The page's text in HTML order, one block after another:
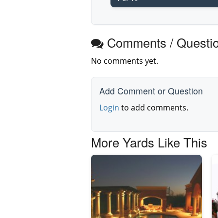
Comments /
No comments yet.
Add Comment or Question
Login to add comments.
More Yards Like This